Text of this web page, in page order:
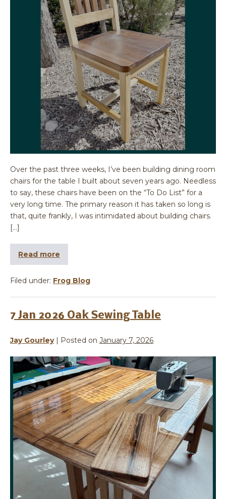
Over the past three weeks, I’ve been building dining room
chairs for the table I built about seven years ago. Needless
to say, these chairs have been on the “To Do List” for a
very long time. The primary reason it has taken so long is
that, quite frankly, I was intimidated about building chairs.
[…]
Read more
Filed under: Frog Blog
7 Jan 2026 Oak Sewing Table
Jay Gourley| Posted on January 7, 2026